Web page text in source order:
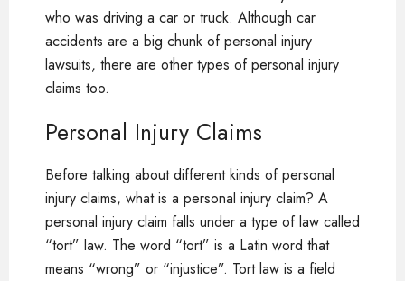
who was driving a car or truck. Although car
accidents are a big chunk of personal injury
lawsuits, there are other types of personal injury
claims too.
Personal Injury Claims
Before talking about different kinds of personal
injury claims, what is a personal injury claim? A
personal injury claim falls under a type of law called
“tort” law. The word “tort” is a Latin word that
means “wrong” or “injustice”. Tort law is a field